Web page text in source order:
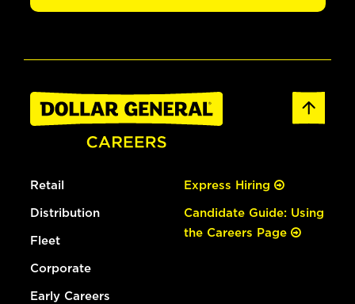
Retail
Distribution
Fleet
Corporate
Early Careers
Express Hiring
Candidate Guide: Using
the Careers Page